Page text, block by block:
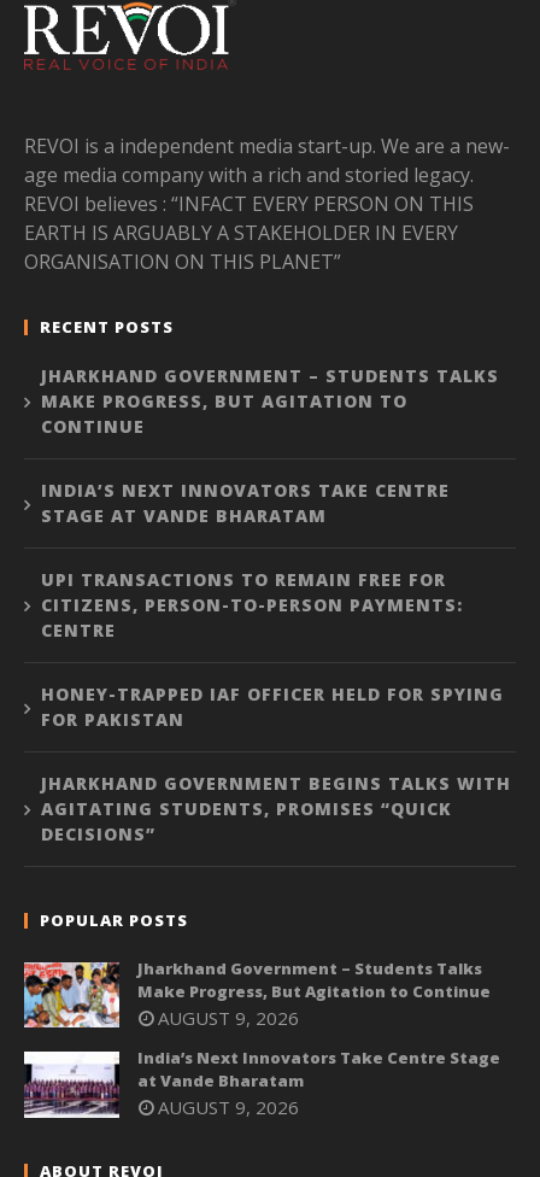
REVOI is a independent media start-up. We are a new-
age media company with a rich and storied legacy.
REVOI believes : “INFACT EVERY PERSON ON THIS
EARTH IS ARGUABLY A STAKEHOLDER IN EVERY
ORGANISATION ON THIS PLANET”
RECENT POSTS
JHARKHAND GOVERNMENT – STUDENTS TALKS
MAKE PROGRESS, BUT AGITATION TO
CONTINUE
INDIA’S NEXT INNOVATORS TAKE CENTRE
STAGE AT VANDE BHARATAM
UPI TRANSACTIONS TO REMAIN FREE FOR
CITIZENS, PERSON-TO-PERSON PAYMENTS:
CENTRE
HONEY-TRAPPED IAF OFFICER HELD FOR SPYING
FOR PAKISTAN
JHARKHAND GOVERNMENT BEGINS TALKS WITH
AGITATING STUDENTS, PROMISES “QUICK
DECISIONS”
POPULAR POSTS
Jharkhand Government – Students Talks
Make Progress, But Agitation to Continue
AUGUST 9, 2026
India’s Next Innovators Take Centre Stage
at Vande Bharatam
AUGUST 9, 2026
ABOUT REVOI